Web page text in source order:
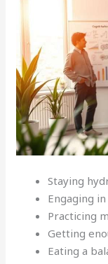
Staying
Engaging
Practicing
Getting
Eating a